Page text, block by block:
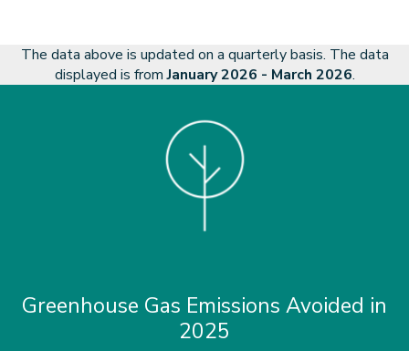
The data above is updated on a quarterly basis. The data
displayed is fromJanuary 2026 - March 2026.
Greenhouse Gas Emissions Avoided in
2025